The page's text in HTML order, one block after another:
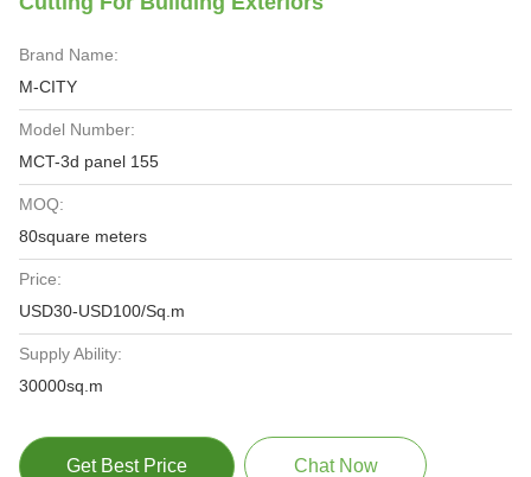
Brand Name:
M-CITY
Model Number:
MCT-3d panel 155
MOQ:
80square meters
Price:
USD30-USD100/Sq.m
Supply Ability:
30000sq.m
Get Best Price Chat Now